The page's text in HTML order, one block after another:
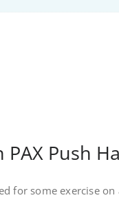
PAX Push
for some exercise